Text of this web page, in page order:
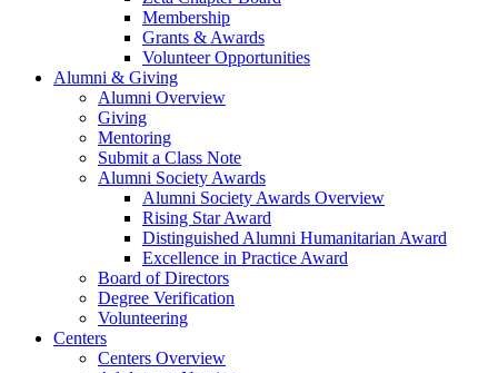
Membership
Grants & Awards
Volunteer Opportunities
Alumni & Giving
Alumni Overview
Giving
Mentoring
Submit a Class Note
Alumni Society Awards
Alumni Society Awards Overview
Rising Star Award
Distinguished Alumni Humanitarian Award
Excellence in Practice Award
Board of Directors
Degree Verification
Volunteering
Centers
Centers Overview